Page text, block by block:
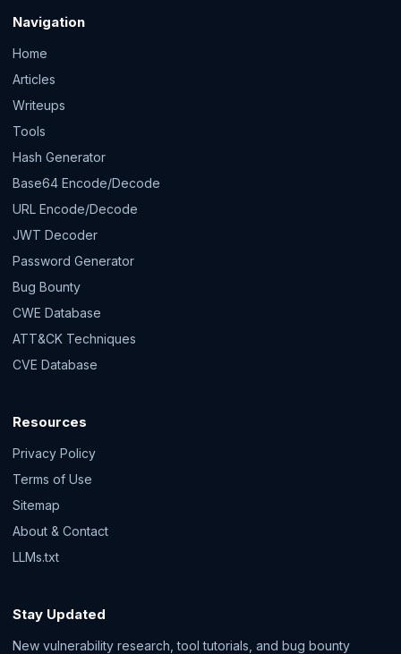
Navigation
Home
Articles
Writeups
Tools
Hash Generator
Base64 Encode/Decode
URL Encode/Decode
JWT Decoder
Password Generator
Bug Bounty
CWE Database
ATT&CK Techniques
CVE Database
Resources
Privacy Policy
Terms of Use
Sitemap
About & Contact
LLMs.txt
Stay Updated
New vulnerability research, tool tutorials, and bug bounty